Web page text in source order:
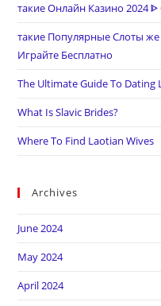
такие Онлайн Казино 2024
такие Популярные Слоты
Играйте Бесплатно
The Ultimate Guide To Dating
What Is Slavic Brides?
Where To Find Laotian Wives
Archives
June 2024
May 2024
April 2024